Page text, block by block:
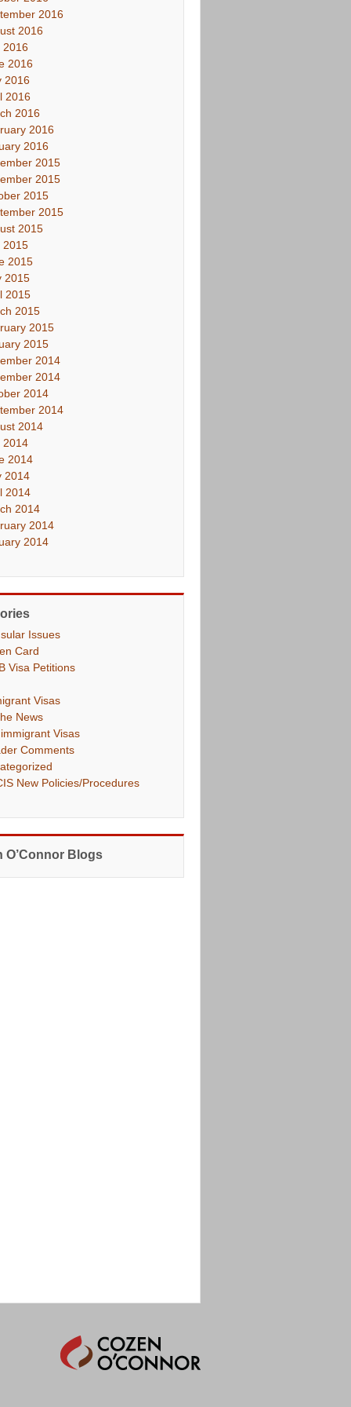
2016
2016
2016
2016
2016
2016
2016
2016
2016
2015
2015
2015
2015
2015
2015
2015
2015
2015
2015
2015
2015
2014
2014
2014
2014
2014
2014
2014
2014
2014
2014
2014
2014
Issues
Card
Visa Petitions
Visas
News
Visas
Comments
New Policies/Procedures
O’Connor Blogs